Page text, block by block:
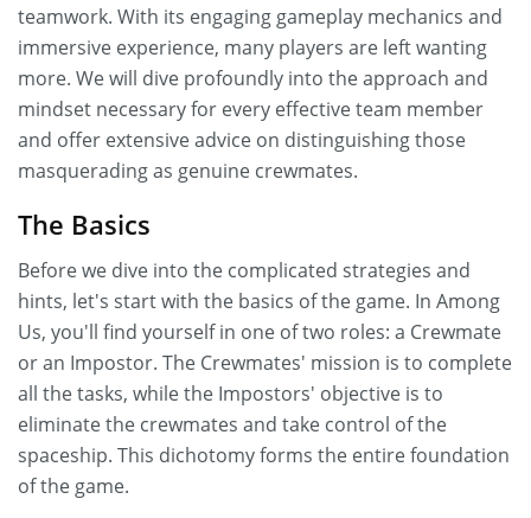
teamwork. With its engaging gameplay mechanics and
immersive experience, many players are left wanting
more. We will dive profoundly into the approach and
mindset necessary for every effective team member
and offer extensive advice on distinguishing those
masquerading as genuine crewmates.
The Basics
Before we dive into the complicated strategies and
hints, let's start with the basics of the game. In Among
Us, you'll find yourself in one of two roles: a Crewmate
or an Impostor. The Crewmates' mission is to complete
all the tasks, while the Impostors' objective is to
eliminate the crewmates and take control of the
spaceship. This dichotomy forms the entire foundation
of the game.